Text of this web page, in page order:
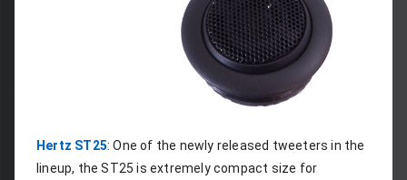
Hertz ST25: One of the newly released tweeters in the
lineup, the ST25 is extremely compact size for